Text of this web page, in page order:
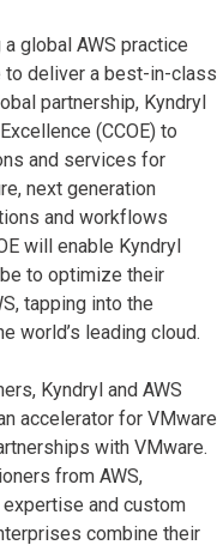
global AWS practice
deliver a best-in-class
partnership, Kyndryl
(CCOE) to
and services for
next generation
and workflows
will enable Kyndryl
to optimize their
tapping into the
world’s leading cloud.
Kyndryl and AWS
accelerator for VMware
with VMware.
from AWS,
and custom
combine their